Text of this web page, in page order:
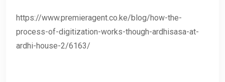
https://www.premieragent.co.ke/blog/how-the-
process-of-digitization-works-though-ardhisasa-at-
ardhi-house-2/6163/